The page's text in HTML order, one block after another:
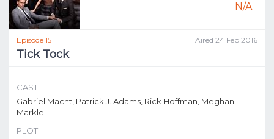
Episode 15 Aired 24 Feb 2016
Tick Tock
N/A
CAST:
Gabriel Macht, Patrick J. Adams, Rick Hoffman, Meghan
Markle
PLOT: